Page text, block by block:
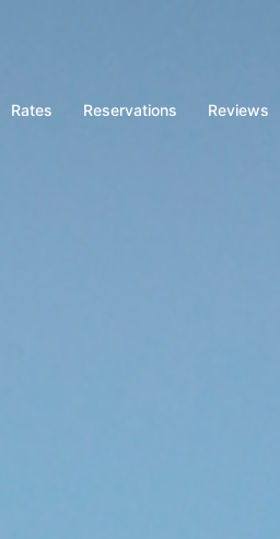
Rates Reservations Reviews